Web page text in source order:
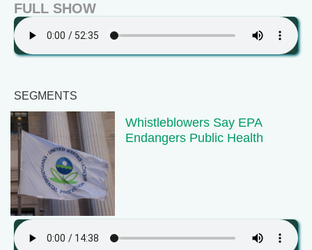
FULL SHOW
SEGMENTS
Whistleblowers Say EPA
Endangers Public Health